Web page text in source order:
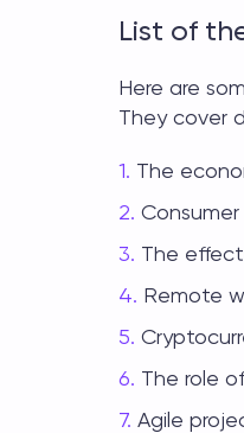
List of
Here are
They cover
The
The
Remote
The role
Agile